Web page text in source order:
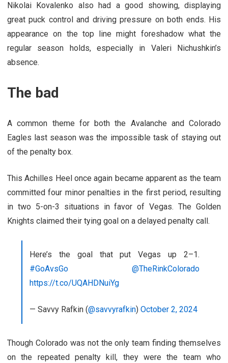
Nikolai Kovalenko also had a good showing, displaying
great puck control and driving pressure on both ends. His
appearance on the top line might foreshadow what the
regular season holds, especially in Valeri Nichushkin’s
absence.
The bad
A common theme for both the Avalanche and Colorado
Eagles last season was the impossible task of staying out
of the penalty box.
This Achilles Heel once again became apparent as the team
committed four minor penalties in the first period, resulting
in two 5-on-3 situations in favor of Vegas. The Golden
Knights claimed their tying goal on a delayed penalty call.
Here’s the goal that put Vegas up 2–1.
#GoAvsGo
@TheRinkColorado
https://t.co/UQAHDNuiYg
— Savvy Rafkin (@savvyrafkin) October 2, 2024
Though Colorado was not the only team finding themselves
on the repeated penalty kill, they were the team who